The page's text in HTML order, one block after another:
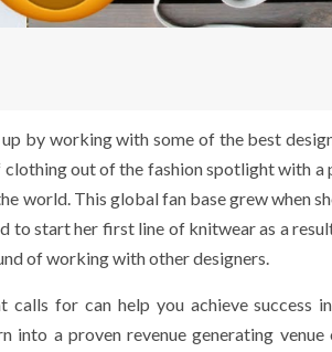
by working with some of the best
clothing out of the fashion spotlight with a
world. This global fan base grew when
to start her first line of knitwear as a
of working with other designers.
calls for can help you achieve success
into a proven revenue generating